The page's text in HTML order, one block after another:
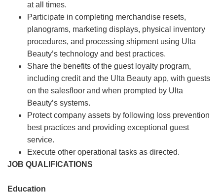
at all times.
Participate in completing merchandise resets,
planograms, marketing displays, physical inventory
procedures, and processing shipment using Ulta
Beauty’s technology and best practices.
Share the benefits of the guest loyalty program,
including credit and the Ulta Beauty app, with guests
on the salesfloor and when prompted by Ulta
Beauty’s systems.
Protect company assets by following loss prevention
best practices and providing exceptional guest
service.
Execute other operational tasks as directed.
JOB QUALIFICATIONS
Education